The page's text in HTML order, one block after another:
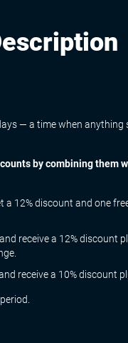
— a time when anything
by combining them
12% discount and one
receive a 12% discount
receive a 10% discount